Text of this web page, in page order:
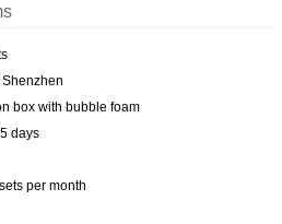
Shenzhen
box with bubble foam
days
per month